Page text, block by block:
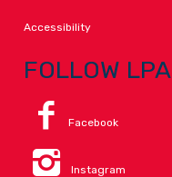
Accessibility
FOLLOW LPA
Facebook
Instagram